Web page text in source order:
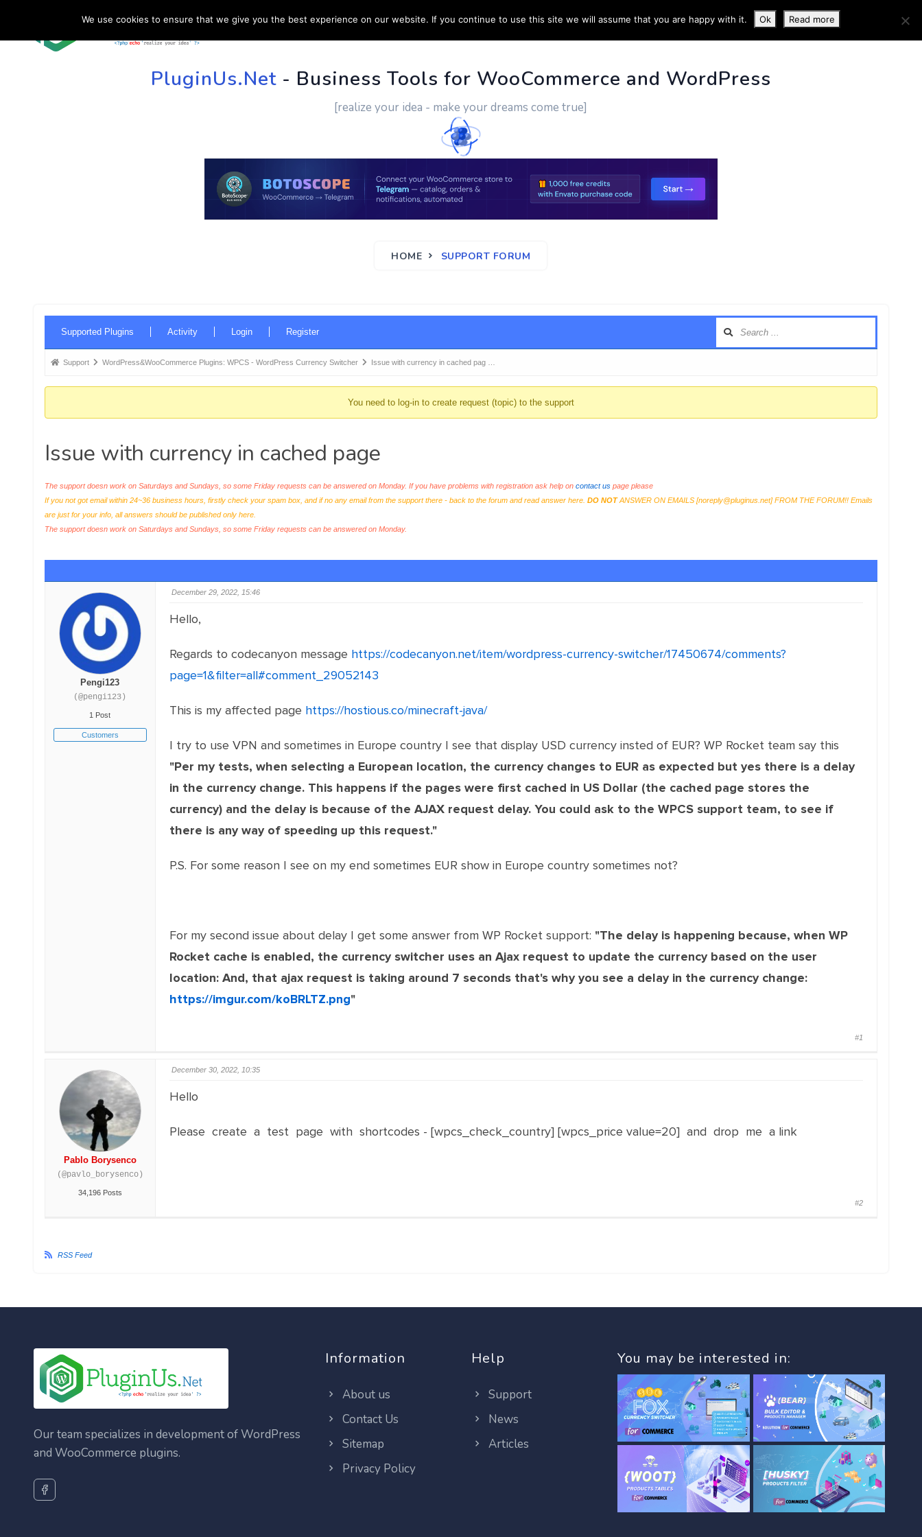
HOME SUPPORT CUSTOM WORK CONTACT US MORE INFO
PluginUs.Net- Business Tools for WooCommerce and WordPress
[realize your idea - make your dreams come true]
HOME SUPPORT FORUM
Navigation
Supported Plugins Activity Login Register
Forum
here:
Support WordPress&WooCommerce Plugins: WPCS - WordPress Currency Switcher Issue with currency in cached pag …
You need to log-in to create request (topic) to the support
Issue with currency in cached page
The support doesn work on Saturdays and Sundays, so some Friday requests can be answered on Monday. If you have problems with registration ask help on contact uspage please
If you not got email within 24~36 business hours, firstly check your spam box, and if no any email from the support there - back to the forum and read answer here. DO NOTANSWER ON EMAILS [noreply@pluginus.net] FROM THE FORUM!! Emails
are just for your info, all answers should be published only here.
The support doesn work on Saturdays and Sundays, so some Friday requests can be answered on Monday.
Pengi123
(@pengi123)
1 Post
Customers
December 29, 2022, 15:46
Hello,
Regards to codecanyon message https://codecanyon.net/item/wordpress-currency-switcher/17450674/comments?
page=1&filter=all#comment_29052143
This is my affected page https://hostious.co/minecraft-java/
I try to use VPN and sometimes in Europe country I see that display USD currency insted of EUR? WP Rocket team say this
"Per my tests, when selecting a European location, the currency changes to EUR as expected but yes there is a delay
in the currency change. This happens if the pages were first cached in US Dollar (the cached page stores the
currency) and the delay is because of the AJAX request delay. You could ask to the WPCS support team, to see if
there is any way of speeding up this request."
P.S. For some reason I see on my end sometimes EUR show in Europe country sometimes not?
For my second issue about delay I get some answer from WP Rocket support: "The delay is happening because, when WP
Rocket cache is enabled, the currency switcher uses an Ajax request to update the currency based on the user
location: And, that ajax request is taking around 7 seconds that's why you see a delay in the currency change:
https://imgur.com/koBRLTZ.png"
#1
Pablo Borysenco
(@pavlo_borysenco)
34,196 Posts
December 30, 2022, 10:35
Hello
Please create a test page with shortcodes - [wpcs_check_country] [wpcs_price value=20] and drop me a link
#2
RSS Feed
Our team specializes in development of WordPress
and WooCommerce plugins.
Information
About us
Contact Us
Sitemap
Privacy Policy
Help
Support
News
Articles
You may be interested in:
We use cookies to ensure that we give you the best experience on our website. If you continue to use this site we will assume that you are happy with it. Ok Read more